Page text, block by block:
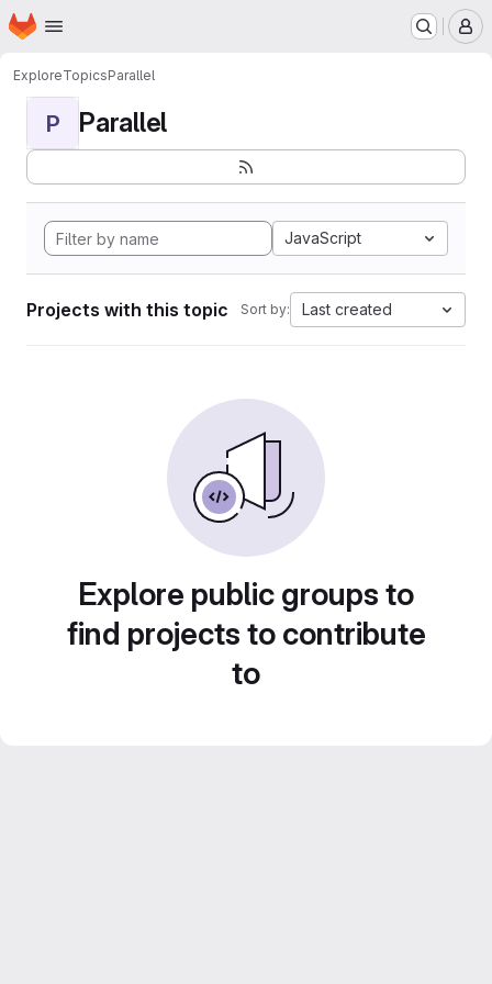
Skip to main content
Homepage
ExploreTopicsParallel
P Parallel
JavaScript
Projects with this topic Sort by: Last created
Explore public groups to
find projects to contribute
to